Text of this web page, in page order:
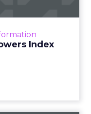
Index
critical to succ...